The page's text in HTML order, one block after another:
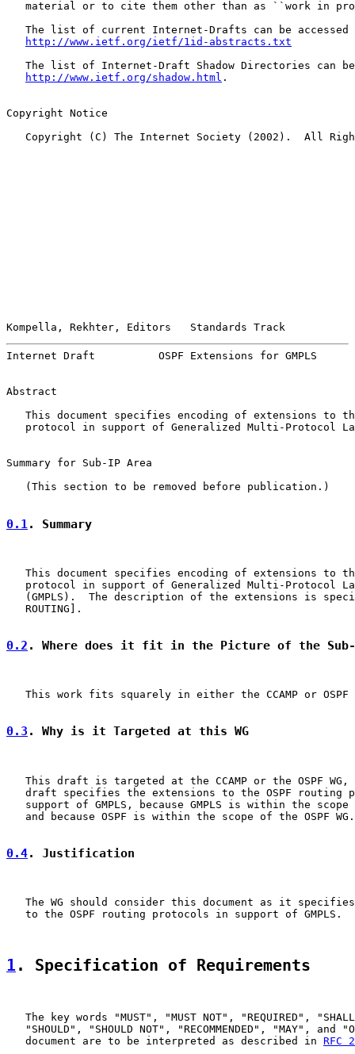
material or to cite them other than as ``work in
The list of current Internet-Drafts can be accessed
http://www.ietf.org/ietf/1id-abstracts.txt
The list of Internet-Draft Shadow Directories can
http://www.ietf.org/shadow.html .
Copyright Notice
Copyright (C) The Internet Society (2002).  All
Kompella, Rekhter, Editors   Standards Track
Internet Draft          OSPF Extensions for GMPLS
Abstract
This document specifies encoding of extensions to
protocol in support of Generalized Multi-Protocol
Summary for Sub-IP Area
   (This section to be removed before publication.)
0.1 . Summary
This document specifies encoding of extensions to
protocol in support of Generalized Multi-Protocol
(GMPLS).  The description of the extensions is
   ROUTING].
0.2 . Where does it fit in the Picture of the Sub-
This work fits squarely in either the CCAMP or OSPF
0.3 . Why is it Targeted at this WG
This draft is targeted at the CCAMP or the OSPF WG,
draft specifies the extensions to the OSPF routing
support of GMPLS, because GMPLS is within the scope
   and because OSPF is within the scope of the OSPF WG.
0.4. Justification
The WG should consider this document as it
   to the OSPF routing protocols in support of GMPLS.
1 . Specification of Requirements
The key words "MUST", "MUST NOT", "REQUIRED",
"SHOULD", "SHOULD NOT", "RECOMMENDED", "MAY", and
   document are to be interpreted as described in
RFC